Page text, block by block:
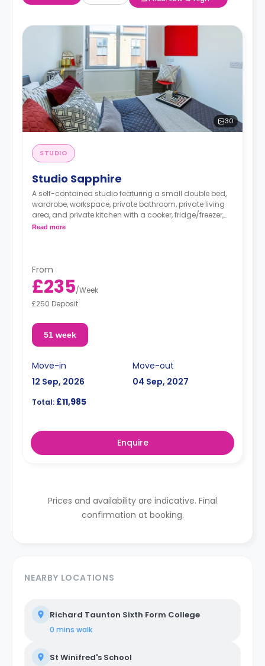
30
STUDIO
Studio Sapphire
A self-contained studio featuring a small double bed,
wardrobe, workspace, private bathroom, private living
area, and private kitchen with a cooker, fridge/freezer,
and microwave.
Read more
From
£235/Week
£250 Deposit
51 week
Move-in
12 Sep, 2026
Move-out
04 Sep, 2027
Total: £11,985
Enquire
Prices and availability are indicative. Final
confirmation at booking.
NEARBY LOCATIONS
Richard Taunton Sixth Form College
0 mins walk
St Winifred's School